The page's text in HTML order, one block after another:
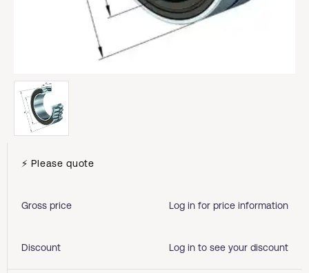
⚡ Please quote
Gross price Log in for price information
Discount Log in to see your discount